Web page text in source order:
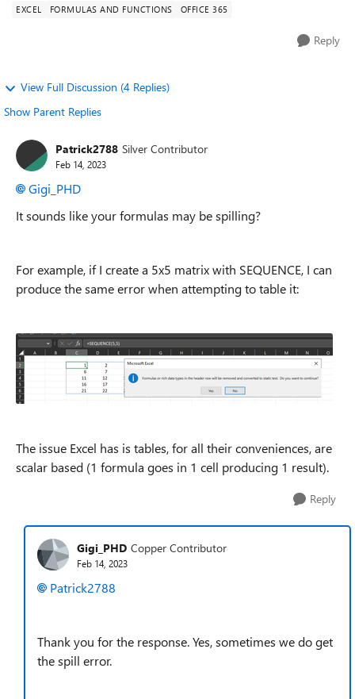
EXCEL FORMULAS AND FUNCTIONS OFFICE 365
Reply
View Full Discussion (4 Replies)
Show Parent Replies
Patrick2788 Silver Contributor
Feb 14, 2023
Gigi_PHD
It sounds like your formulas may be spilling?
For example, if I create a 5x5 matrix with SEQUENCE, I can
produce the same error when attempting to table it:
The issue Excel has is tables, for all their conveniences, are
scalar based (1 formula goes in 1 cell producing 1 result).
Reply
Gigi_PHD Copper Contributor
Feb 14, 2023
Patrick2788
Thank you for the response. Yes, sometimes we do get
the spill error.